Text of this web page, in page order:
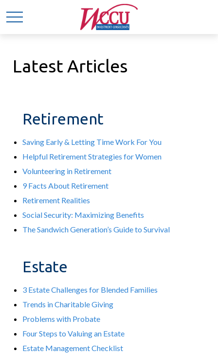
Latest Articles
Retirement
Saving Early & Letting Time Work For You
Helpful Retirement Strategies for Women
Volunteering in Retirement
9 Facts About Retirement
Retirement Realities
Social Security: Maximizing Benefits
The Sandwich Generation’s Guide to Survival
Estate
3 Estate Challenges for Blended Families
Trends in Charitable Giving
Problems with Probate
Four Steps to Valuing an Estate
Estate Management Checklist